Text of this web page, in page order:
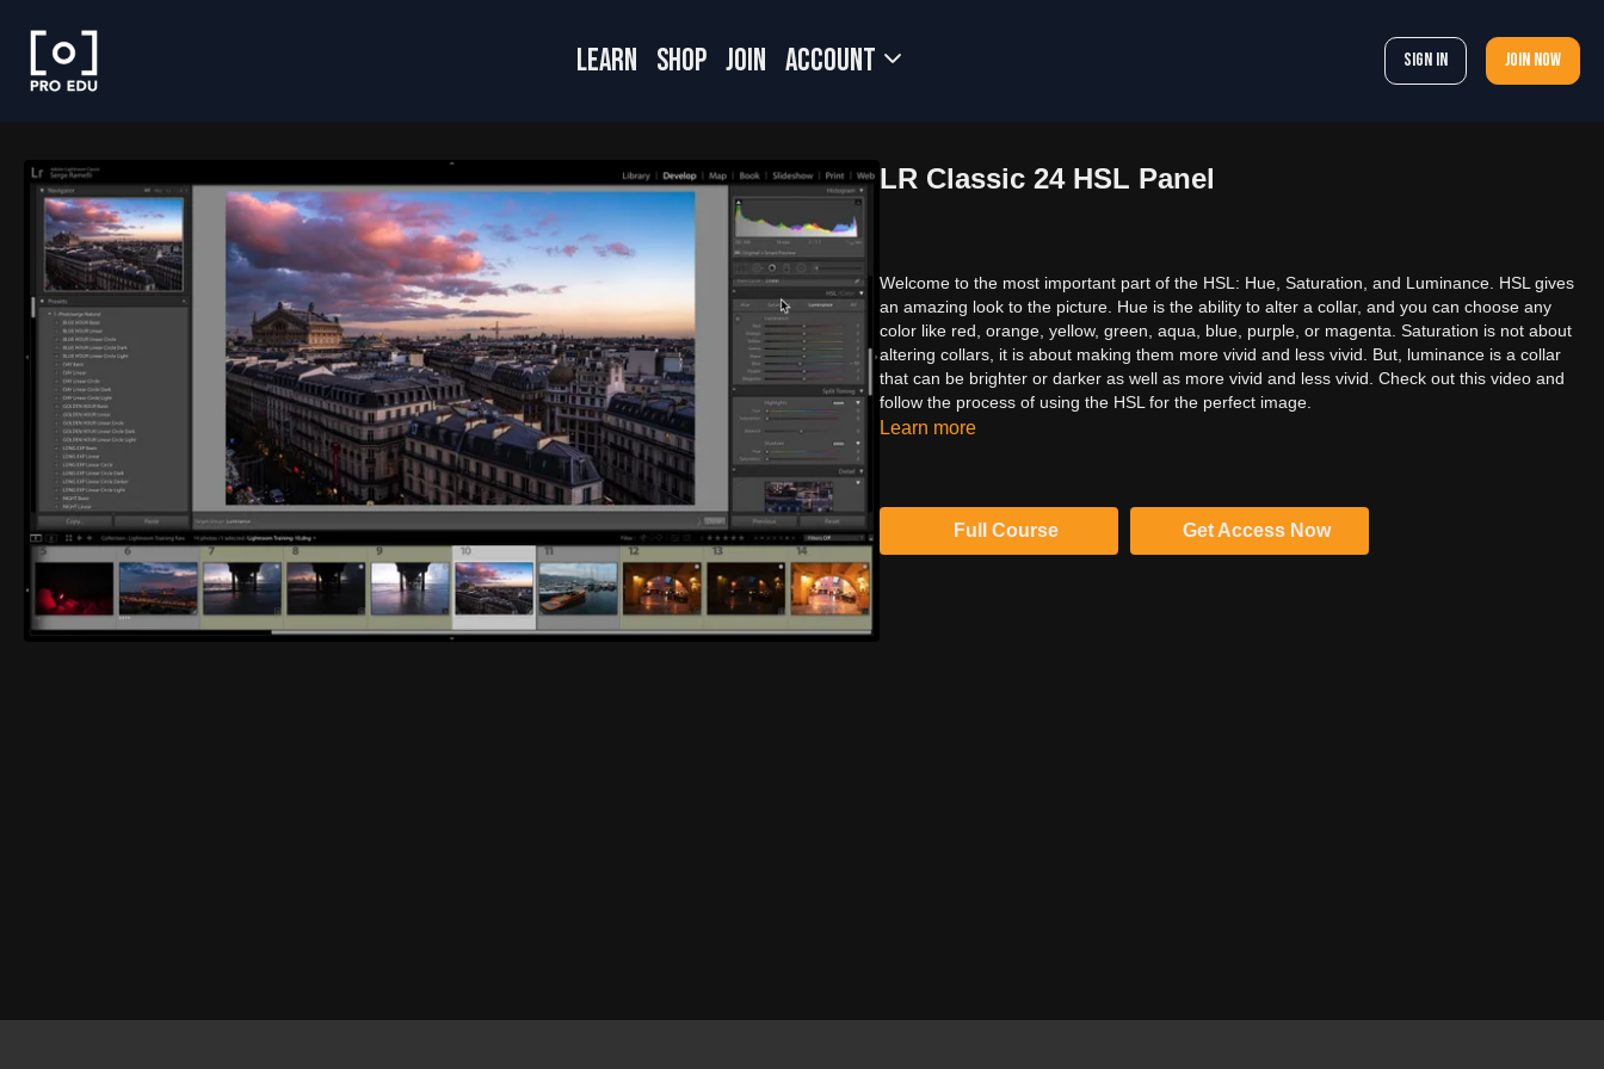
LEARN SHOP JOIN Account Sign In Join now
LR Classic 24 HSL Panel
Welcome to the most important part of the HSL: Hue, Saturation, and Luminance. HSL gives
an amazing look to the picture. Hue is the ability to alter a collar, and you can choose any
color like red, orange, yellow, green, aqua, blue, purple, or magenta. Saturation is not about
altering collars, it is about making them more vivid and less vivid. But, luminance is a collar
that can be brighter or darker as well as more vivid and less vivid. Check out this video and
follow the process of using the HSL for the perfect image.
Learn more
Full Course Get Access Now